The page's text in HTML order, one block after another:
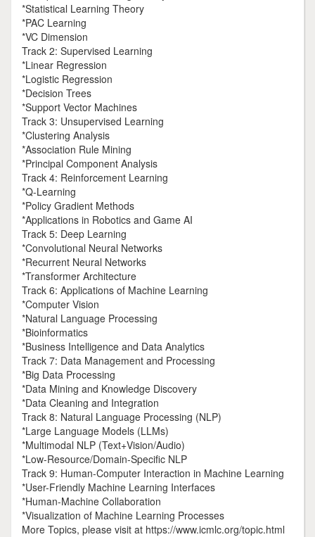
*Statistical Learning Theory
*PAC Learning
*VC Dimension
Track 2: Supervised Learning
*Linear Regression
*Logistic Regression
*Decision Trees
*Support Vector Machines
Track 3: Unsupervised Learning
*Clustering Analysis
*Association Rule Mining
*Principal Component Analysis
Track 4: Reinforcement Learning
*Q-Learning
*Policy Gradient Methods
*Applications in Robotics and Game AI
Track 5: Deep Learning
*Convolutional Neural Networks
*Recurrent Neural Networks
*Transformer Architecture
Track 6: Applications of Machine Learning
*Computer Vision
*Natural Language Processing
*Bioinformatics
*Business Intelligence and Data Analytics
Track 7: Data Management and Processing
*Big Data Processing
*Data Mining and Knowledge Discovery
*Data Cleaning and Integration
Track 8: Natural Language Processing (NLP)
*Large Language Models (LLMs)
*Multimodal NLP (Text+Vision/Audio)
*Low-Resource/Domain-Specific NLP
Track 9: Human-Computer Interaction in Machine Learning
*User-Friendly Machine Learning Interfaces
*Human-Machine Collaboration
*Visualization of Machine Learning Processes
More Topics, please visit at https://www.icmlc.org/topic.html